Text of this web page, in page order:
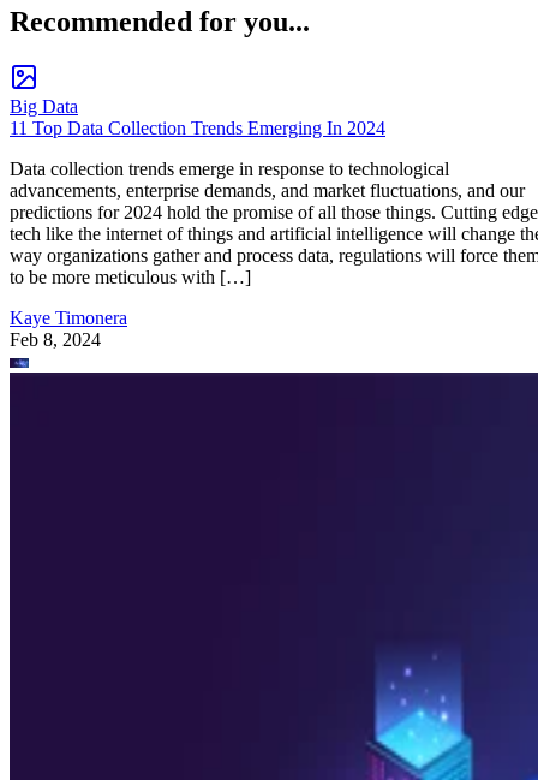
Recommended for you...
Big Data
11 Top Data Collection Trends Emerging In 2024
Data collection trends emerge in response to technological
advancements, enterprise demands, and market fluctuations, and our
predictions for 2024 hold the promise of all those things. Cutting edge
tech like the internet of things and artificial intelligence will change
way organizations gather and process data, regulations will force
to be more meticulous with […]
Kaye Timonera
Feb 8, 2024